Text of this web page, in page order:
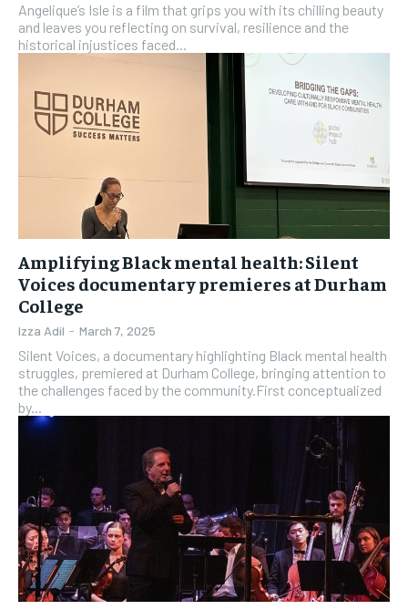
Angelique’s Isle is a film that grips you with its chilling beauty
and leaves you reflecting on survival, resilience and the
historical injustices faced...
Amplifying Black mental health: Silent
Voices documentary premieres at Durham
College
Izza Adil - March 7, 2025
Silent Voices, a documentary highlighting Black mental health
struggles, premiered at Durham College, bringing attention to
the challenges faced by the community.First conceptualized
by...